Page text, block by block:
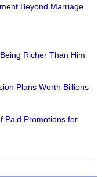
Beyond Marriage
Richer Than Him
Plans Worth Billions
Paid Promotions for